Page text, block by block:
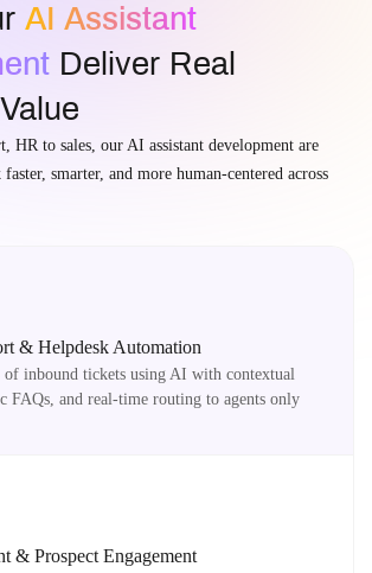
AI Assistant
Deliver Real
HR to sales, our AI assistant development are
smarter, and more human-centered across
& Helpdesk Automation
of inbound tickets using AI with contextual
FAQs, and real-time routing to agents only
& Prospect Engagement